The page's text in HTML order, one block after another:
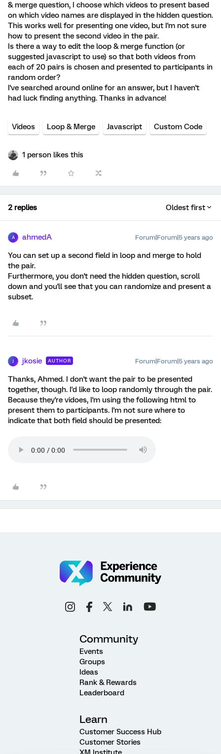
& merge question, I choose which videos to present based
on which video names are displayed in the hidden question.
This works well for presenting one video, but I'm not sure
how to present the second video in the pair.
Is there a way to edit the loop & merge function (or
suggested javascript to use) so that both videos from
each of 20 pairs is chosen and presented to participants in
random order?
I've searched around online for an answer, but I haven't
had luck finding anything. Thanks in advance!
Videos Loop & Merge Javascript Custom Code
1 person likes this
2 replies Oldest first
A ahmedA Forum|Forum|5 years ago
You can set up a second field in loop and merge to hold
the pair.
Furthermore, you don't need the hidden question, scroll
down and you'll see that you can randomize and present a
subset.
jkosie AUTHOR Forum|Forum|5 years ago
Thanks, Ahmed. I don't want the pair to be presented
together, though. I'd like to loop randomly through the pair.
Because they're vidoes, I'm using the following html to
present them to participants. I'm not sure where to
indicate that both field should be presented:
Community
Events
Groups
Ideas
Rank & Rewards
Leaderboard
Learn
Customer Success Hub
Customer Stories